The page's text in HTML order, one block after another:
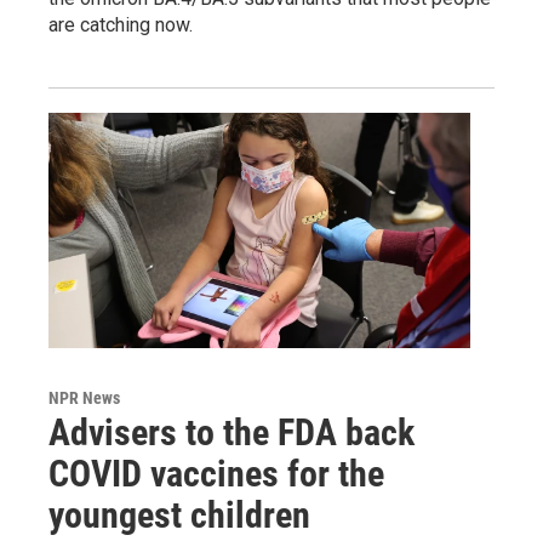
are catching now.
NPR News
Advisers to the FDA back
COVID vaccines for the
youngest children